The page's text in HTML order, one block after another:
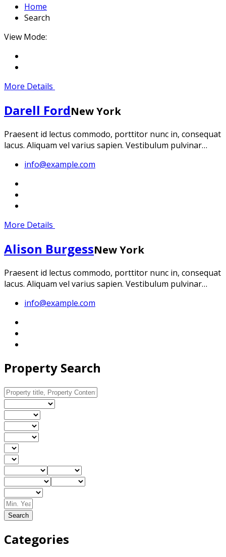
Home
Search
View Mode:
More Details
Darell FordNew York
Praesent id lectus commodo, porttitor nunc in, consequat
lacus. Aliquam vel varius sapien. Vestibulum pulvinar…
info@example.com
More Details
Alison BurgessNew York
Praesent id lectus commodo, porttitor nunc in, consequat
lacus. Aliquam vel varius sapien. Vestibulum pulvinar…
info@example.com
Property Search
Search
Categories